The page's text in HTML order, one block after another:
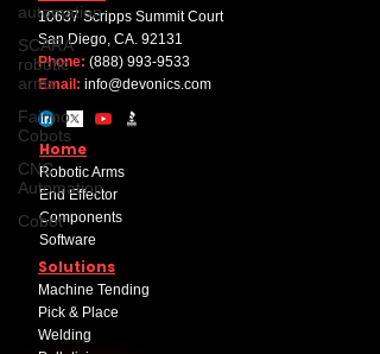
automation
SCARA
robotic
arms
Fairino
Cobots
CNC
Automation
Cobot
10637 Scripps Summit Court
San Diego, CA. 92131
Phone: (888) 993-9533
Email: info@devonics.com
Home
Robotic Arms
End Effector
Components
Software
Solutions
Machine Tending
Pick & Place
Welding